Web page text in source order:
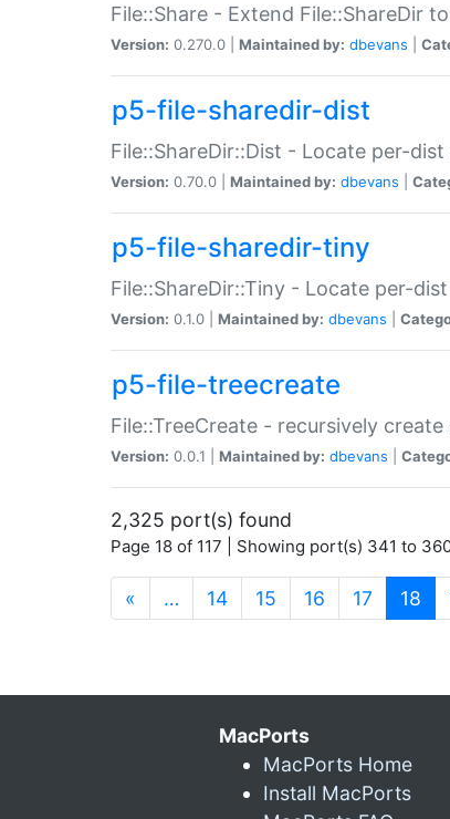
File::Share - Extend File::ShareDir
Version: 0.270.0 | Maintained by: dbevans
p5-file-sharedir-dist
File::ShareDir::Dist - Locate per-
Version: 0.70.0 | Maintained by: dbevans
p5-file-sharedir-tiny
File::ShareDir::Tiny - Locate per-
Version: 0.1.0 | Maintained by: dbevans
p5-file-treecreate
File::TreeCreate - recursively
Version: 0.0.1 | Maintained by: dbevans
2,325 port(s) found
Page 18 of 117 | Showing port(s) 341 to
« … 14 15 16 17 18
MacPorts
MacPorts Home
Install MacPorts